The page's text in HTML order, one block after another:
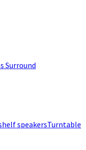
Surround
speakers​Turntable